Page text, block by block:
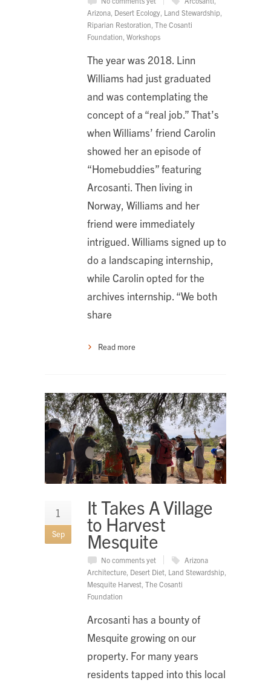
Arizona, Desert Ecology, Land Stewardship,
Riparian Restoration, The Cosanti
Foundation, Workshops
The year was 2018. Linn
Williams had just graduated
and was contemplating the
concept of a “real job.” That’s
when Williams’ friend Carolin
showed her an episode of
“Homebuddies” featuring
Arcosanti. Then living in
Norway, Williams and her
friend were immediately
intrigued. Williams signed up to
do a landscaping internship,
while Carolin opted for the
archives internship. “We both
share
Read more
1
Sep
It Takes A Village
to Harvest
Mesquite
No comments yet
Arizona
Architecture, Desert Diet, Land Stewardship,
Mesquite Harvest, The Cosanti
Foundation
Arcosanti has a bounty of
Mesquite growing on our
property. For many years
residents tapped into this local